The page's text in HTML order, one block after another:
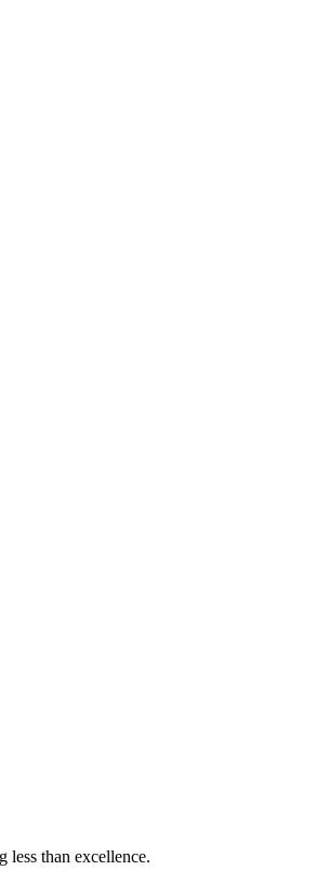
than excellence.